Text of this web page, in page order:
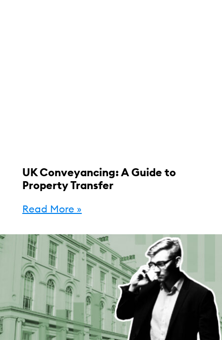
UK Conveyancing: A Guide to
Property Transfer
Read More »